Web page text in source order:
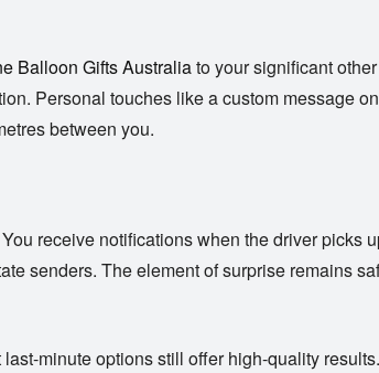
Balloon Gifts Australiato your significant
Personal touches like a custom message
between you.
receive notifications when the driver picks
senders. The element of surprise remains
minute options still offer high-quality